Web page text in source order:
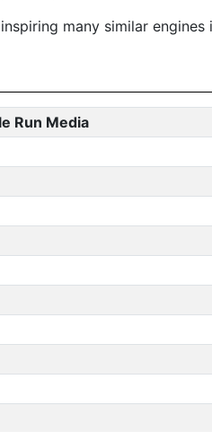
many similar
Run Media